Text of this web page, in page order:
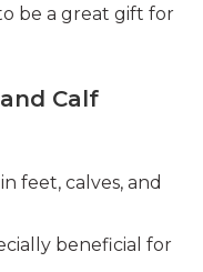
be a great gift for
Calf
feet, calves, and
beneficial for